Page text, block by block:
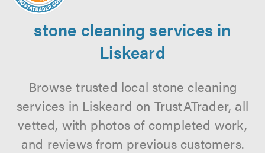
stone cleaning services in
Liskeard
Browse trusted local stone cleaning
services in Liskeard on TrustATrader, all
vetted, with photos of completed work,
and reviews from previous customers.